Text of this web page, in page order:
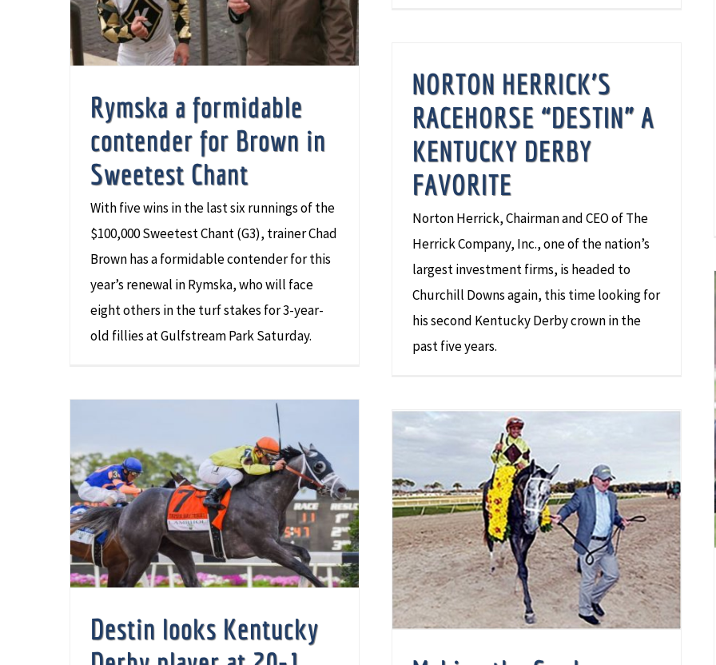
Rymska a formidable
contender for Brown in
Sweetest Chant
With five wins in the last six runnings of the
$100,000 Sweetest Chant (G3), trainer Chad
Brown has a formidable contender for this
year’s renewal in Rymska, who will face
eight others in the turf stakes for 3-year-
old fillies at Gulfstream Park Saturday.
NORTON HERRICK’S
RACEHORSE “DESTIN” A
KENTUCKY DERBY
FAVORITE
Norton Herrick, Chairman and CEO of The
Herrick Company, Inc., one of the nation’s
largest investment firms, is headed to
Churchill Downs again, this time looking for
his second Kentucky Derby crown in the
past five years.
Destin looks Kentucky